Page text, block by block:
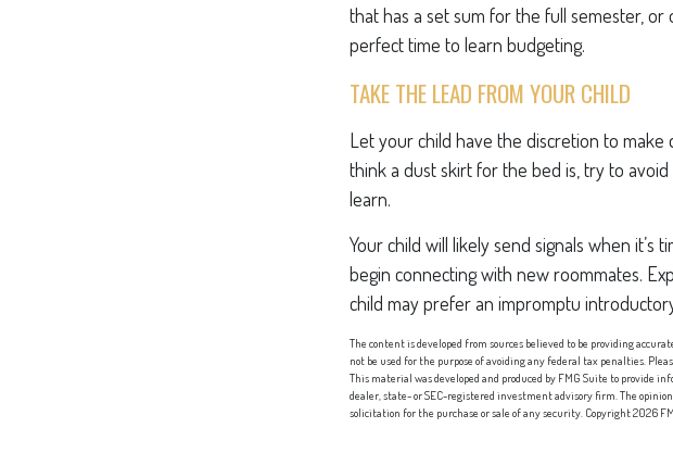
that has a set sum for the full semester, or
perfect time to learn budgeting.
TAKE THE LEAD FROM YOUR CHILD
Let your child have the discretion to
think a dust skirt for the bed is, try to
learn.
Your child will likely send signals when
begin connecting with new roommates.
child may prefer an impromptu
The content is developed from sources believed to be providing
not be used for the purpose of avoiding any federal tax penalties.
This material was developed and produced by FMG Suite to
dealer, state- or SEC-registered investment advisory firm. The
solicitation for the purchase or sale of any security. Copyright2026